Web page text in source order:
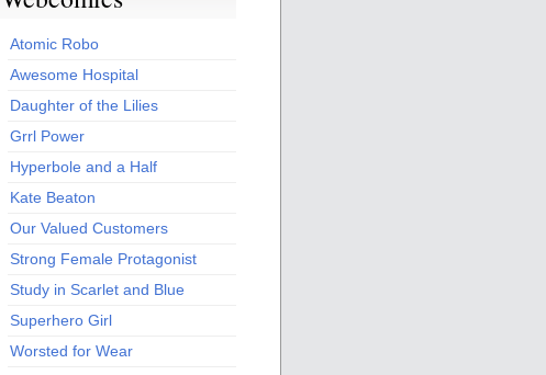
Atomic Robo
Awesome Hospital
Daughter of the Lilies
Grrl Power
Hyperbole and a Half
Kate Beaton
Our Valued Customers
Strong Female Protagonist
Study in Scarlet and Blue
Superhero Girl
Worsted for Wear